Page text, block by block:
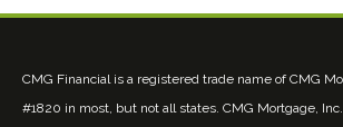
CMG Financial is a registered trade name of CMG
#1820 in most, but not all states. CMG Mortgage,